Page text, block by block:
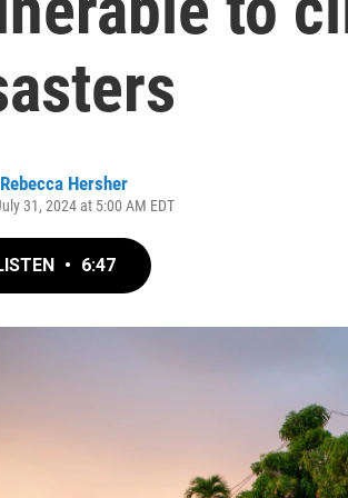
Rebecca Hersher
31, 2024 at 5:00 AM EDT
• 6:47